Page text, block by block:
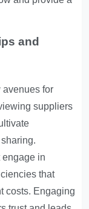
and
avenues for
suppliers
engage in
that
costs. Engaging